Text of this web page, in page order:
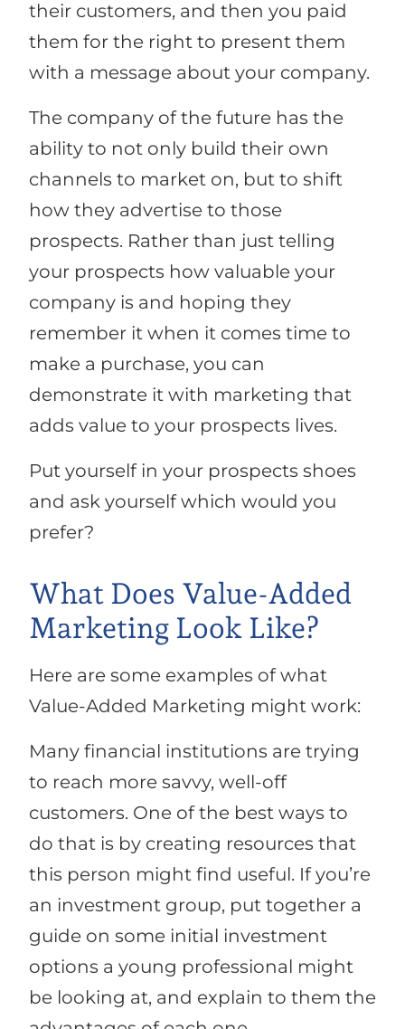
their customers, and then you paid
them for the right to present them
with a message about your company.
The company of the future has the
ability to not only build their own
channels to market on, but to shift
how they advertise to those
prospects. Rather than just telling
your prospects how valuable your
company is and hoping they
remember it when it comes time to
make a purchase, you can
demonstrate it with marketing that
adds value to your prospects lives.
Put yourself in your prospects shoes
and ask yourself which would you
prefer?
What Does Value-Added
Marketing Look Like?
Here are some examples of what
Value-Added Marketing might work:
Many financial institutions are trying
to reach more savvy, well-off
customers. One of the best ways to
do that is by creating resources that
this person might find useful. If you’re
an investment group, put together a
guide on some initial investment
options a young professional might
be looking at, and explain to them the